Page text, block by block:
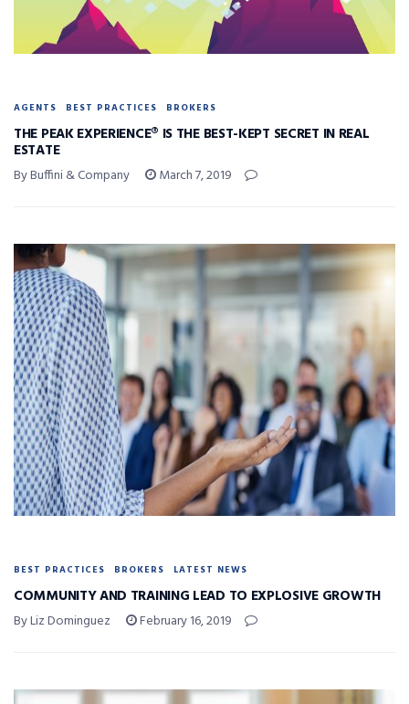
AGENTS BEST PRACTICES BROKERS
THE PEAK EXPERIENCE® IS THE BEST-KEPT SECRET IN REAL
ESTATE
By Buffini & Company March 7, 2019
BEST PRACTICES BROKERS LATEST NEWS
COMMUNITY AND TRAINING LEAD TO EXPLOSIVE GROWTH
By Liz Dominguez February 16, 2019